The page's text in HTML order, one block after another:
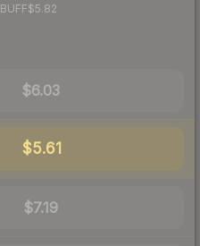
BUFF$5.82
$6.03
$5.61
$7.19